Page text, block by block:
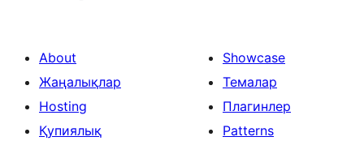
About
Жаңалықлар
Hosting
Қупиялық
Showcase
Темалар
Плагинлер
Patterns